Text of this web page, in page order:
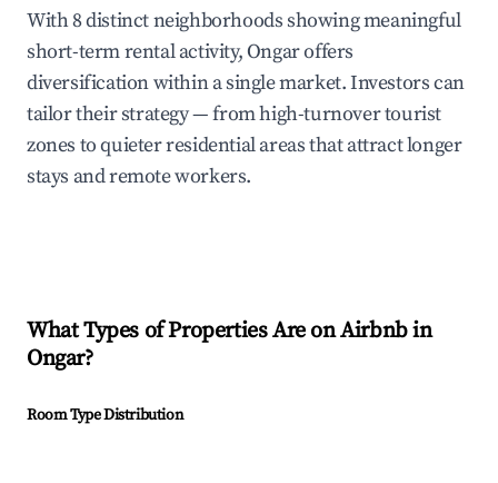
With 8 distinct neighborhoods showing meaningful
short-term rental activity, Ongar offers
diversification within a single market. Investors can
tailor their strategy — from high-turnover tourist
zones to quieter residential areas that attract longer
stays and remote workers.
What Types of Properties Are on Airbnb in
Ongar?
Room Type Distribution